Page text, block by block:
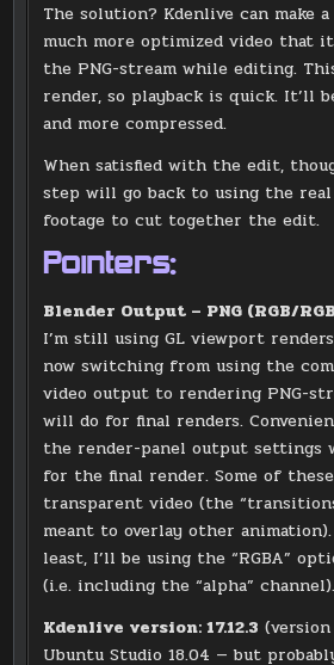
The solution? Kdenlive can make
much more optimized video that
the PNG-stream while editing.
render, so playback is quick. It’ll
and more compressed.
When satisfied with the edit,
step will go back to using the real
footage to cut together the edit.
Pointers:
Blender Output – PNG (RGB/
I’m still using GL viewport
now switching from using the
video output to rendering PNG-
will do for final renders.
the render-panel output settings
for the final render. Some of
transparent video (the
meant to overlay other
least, I’ll be using the “RGBA”
(i.e. including the “alpha” channel).
Kdenlive version: 17.12.3
Ubuntu Studio 18.04 — but